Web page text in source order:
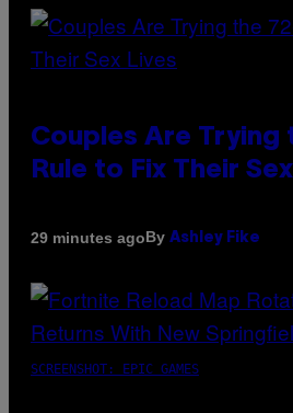
Couples Are Trying
Rule to Fix Their
29 minutes agoBy Ashley Fike
SCREENSHOT: EPIC GAMES